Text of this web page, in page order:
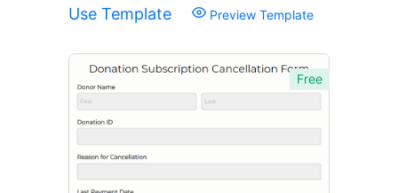
Use Template Preview Template
Free